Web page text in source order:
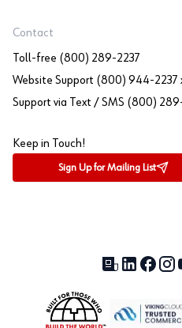
Contact
Toll-free (800) 289-2237
Website Support (800) 944-2237
Support via Text / SMS (800)
Keep in Touch!
Sign Up for Mailing List
Our Blog
LinkedIn